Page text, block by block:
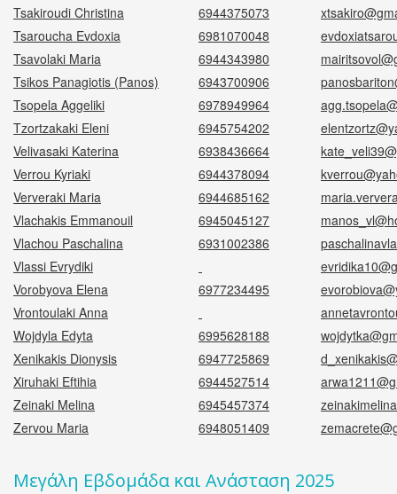
Tsakiroudi Christina
6944375073
Tsaroucha Evdoxia
6981070048
Tsavolaki Maria
6944343980
Tsikos Panagiotis (Panos)
6943700906
Tsopela Aggeliki
6978949964
Tzortzakaki Eleni
6945754202
Velivasaki Katerina
6938436664
Verrou Kyriaki
6944378094
Ververaki Maria
6944685162
Vlachakis Emmanouil
6945045127
Vlachou Paschalina
6931002386
Vlassi Evrydiki
Vorobyova Elena
6977234495
Vrontoulaki Anna
Wojdyla Edyta
6995628188
Xenikakis Dionysis
6947725869
Xiruhaki Eftihia
6944527514
Zeinaki Melina
6945457374
Zervou Maria
6948051409
Μεγάλη Εβδομάδα και Ανάσταση 2025